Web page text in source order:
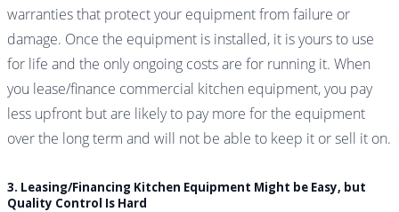
warranties that protect your equipment from failure or
damage. Once the equipment is installed, it is yours to use
for life and the only ongoing costs are for running it. When
you lease/finance commercial kitchen equipment, you pay
less upfront but are likely to pay more for the equipment
over the long term and will not be able to keep it or sell it on.
3. Leasing/Financing Kitchen Equipment Might be Easy, but
Quality Control Is Hard